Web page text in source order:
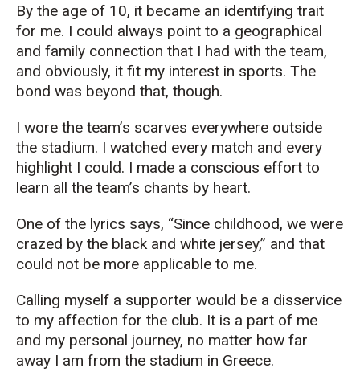
By the age of 10, it became an identifying trait
for me. I could always point to a geographical
and family connection that I had with the team,
and obviously, it fit my interest in sports. The
bond was beyond that, though.
I wore the team’s scarves everywhere outside
the stadium. I watched every match and every
highlight I could. I made a conscious effort to
learn all the team’s chants by heart.
One of the lyrics says, “Since childhood, we were
crazed by the black and white jersey,” and that
could not be more applicable to me.
Calling myself a supporter would be a disservice
to my affection for the club. It is a part of me
and my personal journey, no matter how far
away I am from the stadium in Greece.